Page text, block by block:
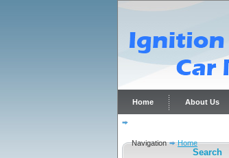
Home About Us
Navigation
Home
Search